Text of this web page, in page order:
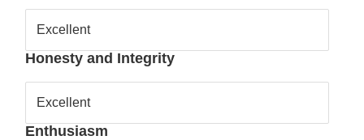
Excellent
Honesty and Integrity
Excellent
Enthusiasm